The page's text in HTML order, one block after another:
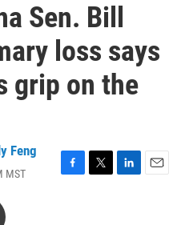
Sen. Bill
loss says
grip on the
Feng
MST
F
T
L
E